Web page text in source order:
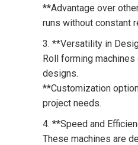
**Advantage over
runs without constant
3. **Versatility in
Roll forming
designs.
**Customization
project needs.
4. **Speed and
These machines are